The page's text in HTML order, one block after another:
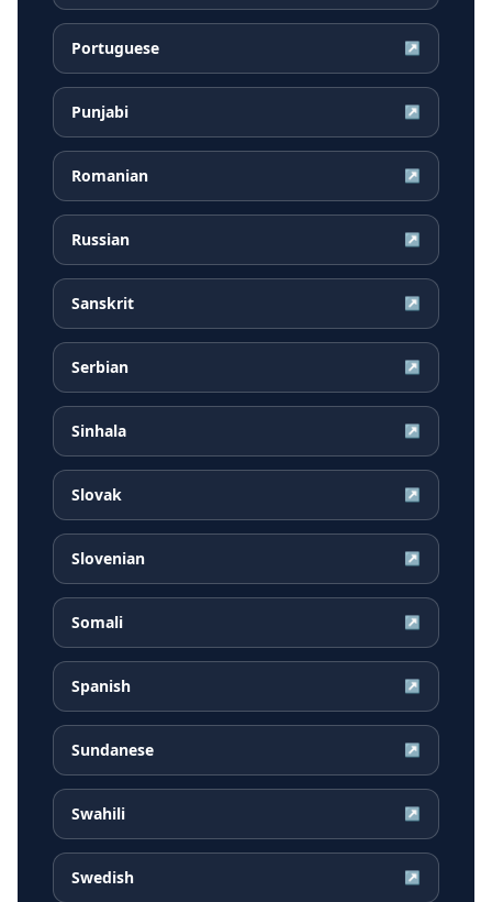
Portuguese ↗
Punjabi ↗
Romanian ↗
Russian ↗
Sanskrit ↗
Serbian ↗
Sinhala ↗
Slovak ↗
Slovenian ↗
Somali ↗
Spanish ↗
Sundanese ↗
Swahili ↗
Swedish ↗